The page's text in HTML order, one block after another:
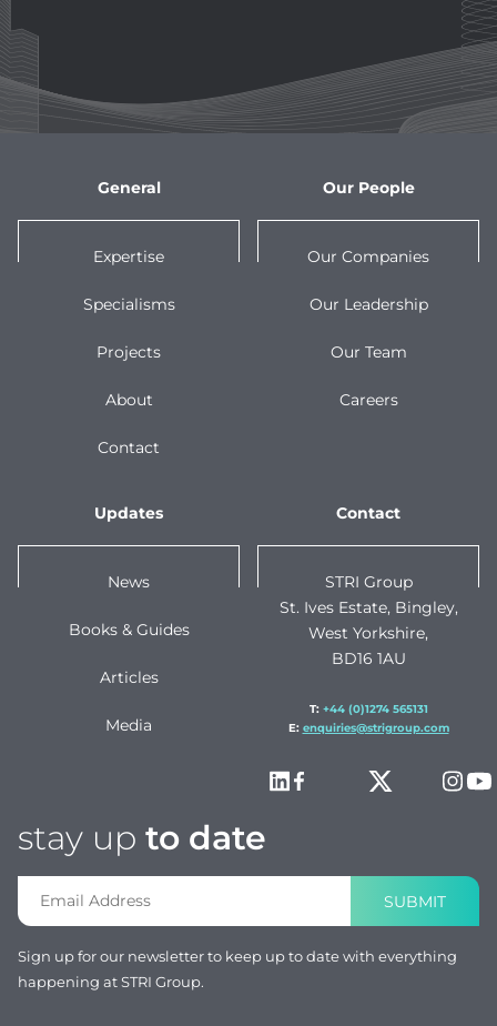
General
Expertise
Specialisms
Projects
About
Contact
Our People
Our Companies
Our Leadership
Our Team
Careers
Updates
News
Books & Guides
Articles
Media
Contact
STRI Group
St. Ives Estate, Bingley,
West Yorkshire,
BD16 1AU
T: +44 (0)1274 565131
E: enquiries@strigroup.com
stay up to date
SUBMIT
Sign up for our newsletter to keep up to date with everything
happening at STRI Group.